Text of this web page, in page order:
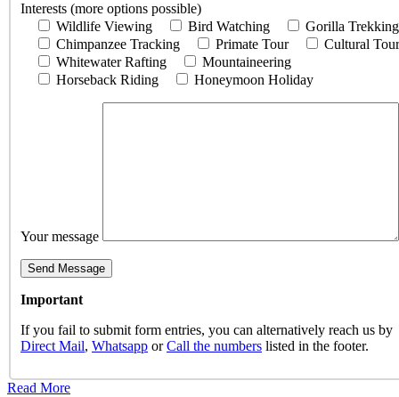
Interests (more options possible)
Wildlife Viewing
Bird Watching
Gorilla Trekking
Chimpanzee Tracking
Primate Tour
Cultural Tour
Whitewater Rafting
Mountaineering
Horseback Riding
Honeymoon Holiday
Your message
Important
If you fail to submit form entries, you can alternatively reach us by
Direct Mail, Whatsapp orCall the numbers listed in the footer.
Read More